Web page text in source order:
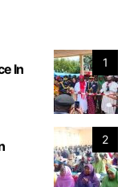
1
In
2